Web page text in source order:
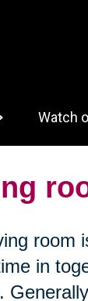
room
in